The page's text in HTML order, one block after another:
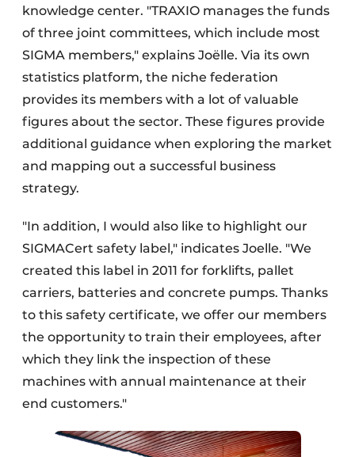
knowledge center. "TRAXIO manages the funds
of three joint committees, which include most
SIGMA members," explains Joëlle. Via its own
statistics platform, the niche federation
provides its members with a lot of valuable
figures about the sector. These figures provide
additional guidance when exploring the market
and mapping out a successful business
strategy.
"In addition, I would also like to highlight our
SIGMACert safety label," indicates Joelle. "We
created this label in 2011 for forklifts, pallet
carriers, batteries and concrete pumps. Thanks
to this safety certificate, we offer our members
the opportunity to train their employees, after
which they link the inspection of these
machines with annual maintenance at their
end customers."